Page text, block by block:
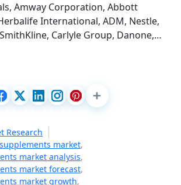
Amway Corporation, Abbott
International, ADM, Nestle,
Carlyle Group, Danone,…
Research
market,
market analysis,
market forecast,
market growth,